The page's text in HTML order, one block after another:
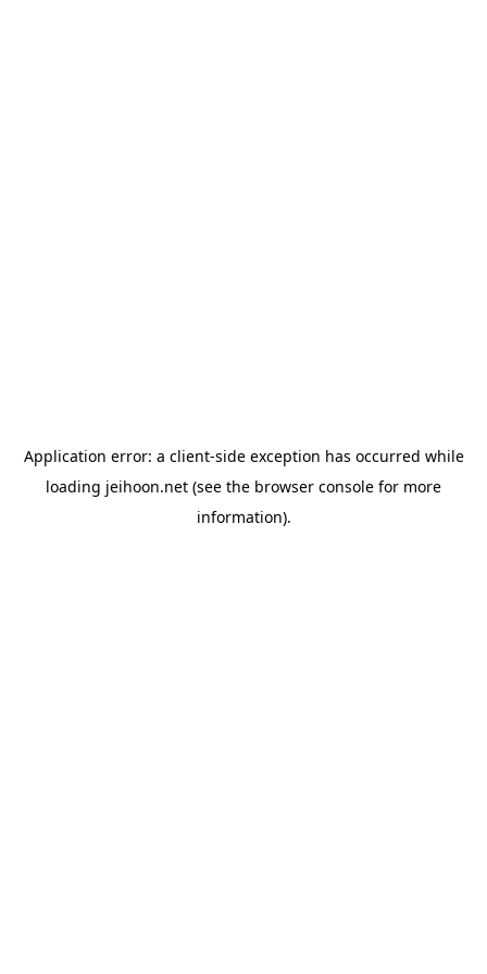
Application error: a client-side exception has occurred while
loading jeihoon.net (see the browser console for more
information).